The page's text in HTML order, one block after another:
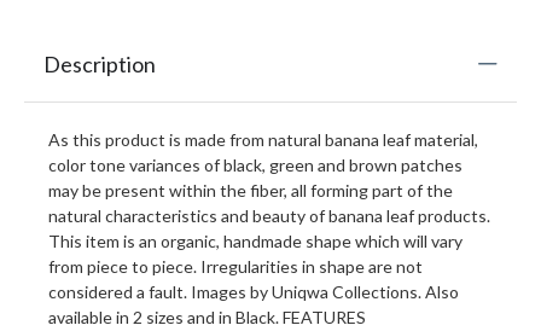
Description
As this product is made from natural banana leaf material,
color tone variances of black, green and brown patches
may be present within the fiber, all forming part of the
natural characteristics and beauty of banana leaf products.
This item is an organic, handmade shape which will vary
from piece to piece. Irregularities in shape are not
considered a fault. Images by Uniqwa Collections. Also
available in 2 sizes and in Black. FEATURES